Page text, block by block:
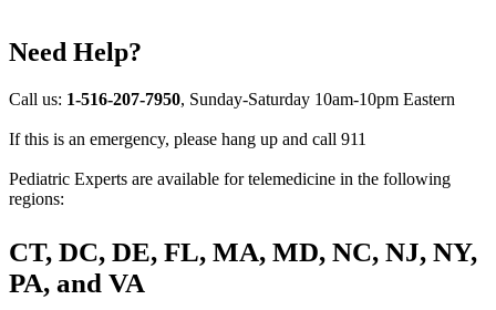
Need Help?
Call us: 1-516-207-7950, Sunday-Saturday 10am-10pm Eastern
If this is an emergency, please hang up and call 911
Pediatric Experts are available for telemedicine in the following
regions:
CT, DC, DE, FL, MA, MD, NC, NJ, NY,
PA, and VA